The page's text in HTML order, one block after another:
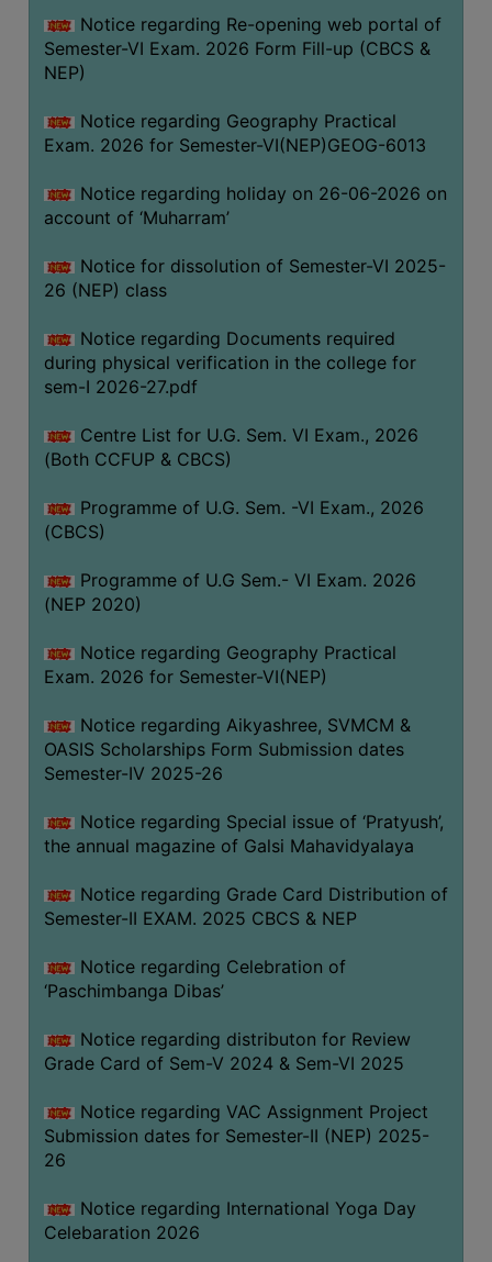
ADMINISTRATIVE
AUDIT
CERTIFICATE
AUDIT
CERTIFICATE
GENDER
AUDIT
ACADEMIC
REGISTRATION
REGISTRATION
PROGRAMMES
OFFERED
ADMISSION
FEE
SUBJECT
COMBINATIONS
INTAKE
CAPACITY
BOARD
APPROVED
BU
&
COURSE
ACADEMIC
ROUTINE
ADD-
COURSES
STUDENTS
Notice regarding Re-opening web portal of
Semester-VI Exam. 2026 Form Fill-up (CBCS &
NEP)
Notice regarding Geography Practical
Exam. 2026 for Semester-VI(NEP)GEOG-6013
Notice regarding holiday on 26-06-2026 on
account of ‘Muharram’
Notice for dissolution of Semester-VI 2025-
26 (NEP) class
Notice regarding Documents required
during physical verification in the college for
sem-I 2026-27.pdf
Centre List for U.G. Sem. VI Exam., 2026
(Both CCFUP & CBCS)
Programme of U.G. Sem. -VI Exam., 2026
(CBCS)
Programme of U.G Sem.- VI Exam. 2026
(NEP 2020)
Notice regarding Geography Practical
Exam. 2026 for Semester-VI(NEP)
Notice regarding Aikyashree, SVMCM &
OASIS Scholarships Form Submission dates
Semester-IV 2025-26
Notice regarding Special issue of ‘Pratyush’,
the annual magazine of Galsi Mahavidyalaya
Notice regarding Grade Card Distribution of
Semester-II EXAM. 2025 CBCS & NEP
Notice regarding Celebration of
‘Paschimbanga Dibas’
Notice regarding distributon for Review
Grade Card of Sem-V 2024 & Sem-VI 2025
Notice regarding VAC Assignment Project
Submission dates for Semester-II (NEP) 2025-
26
Notice regarding International Yoga Day
Celebaration 2026